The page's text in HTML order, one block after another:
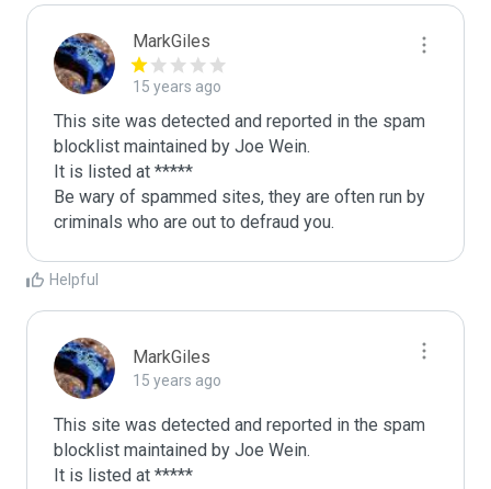
MarkGiles
15 years ago
This site was detected and reported in the spam
blocklist maintained by Joe Wein.
It is listed at *****
Be wary of spammed sites, they are often run by
criminals who are out to defraud you.
Helpful
MarkGiles
15 years ago
This site was detected and reported in the spam
blocklist maintained by Joe Wein.
It is listed at *****